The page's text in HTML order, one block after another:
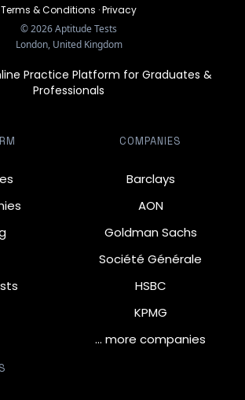
Terms & Conditions ·Privacy
©2026Aptitude Tests
London, United Kingdom
Practice Platform for Graduates &
Professionals
COMPANIES
Barclays
AON
Goldman Sachs
Société Générale
HSBC
KPMG
… more companies